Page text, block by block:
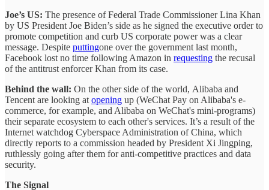
Joe’s US: The presence of Federal Trade Commissioner Lina Khan
by US President Joe Biden’s side as he signed the executive order to
promote competition and curb US corporate power was a clear
message. Despite puttingone over the government last month,
Facebook lost no time following Amazon in requesting the recusal
of the antitrust enforcer Khan from its case.
Behind the wall: On the other side of the world, Alibaba and
Tencent are looking at opening up (WeChat Pay on Alibaba's e-
commerce, for example, and Alibaba on WeChat's mini-programs)
their separate ecosystem to each other's services. It’s a result of the
Internet watchdog Cyberspace Administration of China, which
directly reports to a commission headed by President Xi Jingping,
ruthlessly going after them for anti-competitive practices and data
security.
The Signal